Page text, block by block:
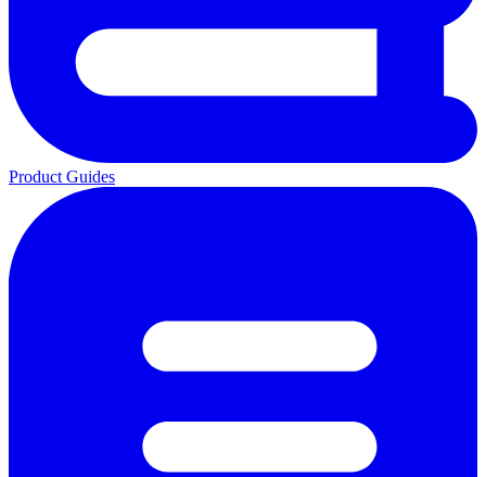
Product Guides